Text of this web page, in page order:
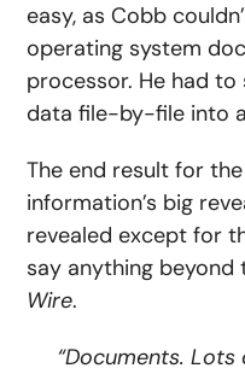
easy, as Cobb
operating system
processor. He had
data file-by-file into
The end result for
information’s big
revealed except for
say anything
Wire.
“Documents.